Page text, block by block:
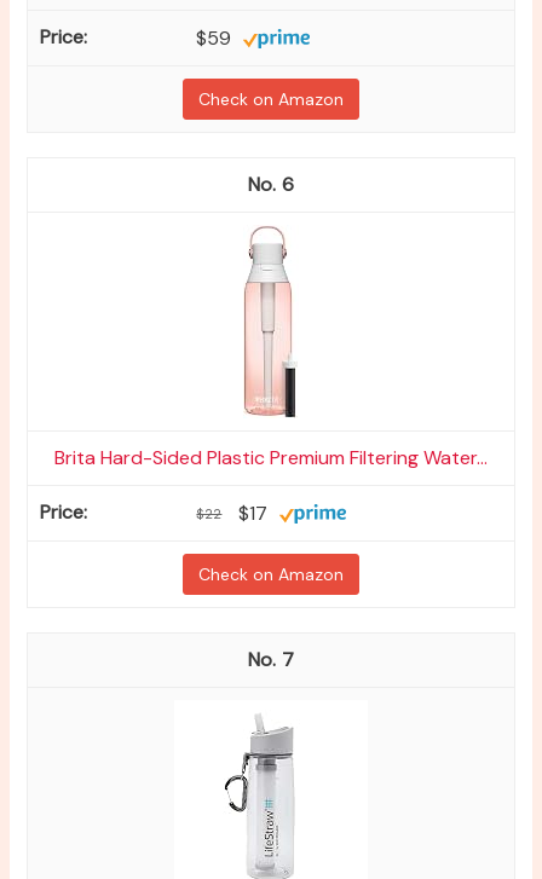
$59
Check on Amazon
6
Brita Hard-Sided Plastic Premium Filtering Water...
$22 $17
Check on Amazon
7